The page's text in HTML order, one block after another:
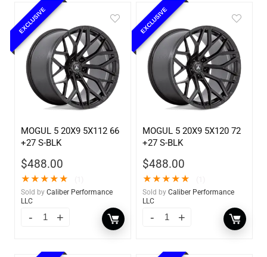
EXCLUSIVE
MOGUL 5 20X9 5X112 66
+27 S-BLK
$488.00
★★★★★
Sold by Caliber Performance
LLC
EXCLUSIVE
MOGUL 5 20X9 5X120 72
+27 S-BLK
$488.00
★★★★★
Sold by Caliber Performance
LLC